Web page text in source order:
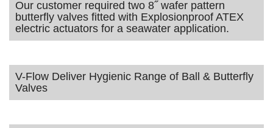
Our customer required two 8˝ wafer pattern
butterfly valves fitted with Explosionproof ATEX
electric actuators for a seawater application.
V-Flow Deliver Hygienic Range of Ball & Butterfly
Valves